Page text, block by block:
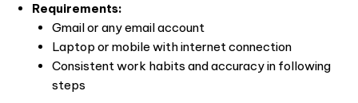
Requirements:
Gmail or any email account
Laptop or mobile with internet connection
Consistent work habits and accuracy in following
steps